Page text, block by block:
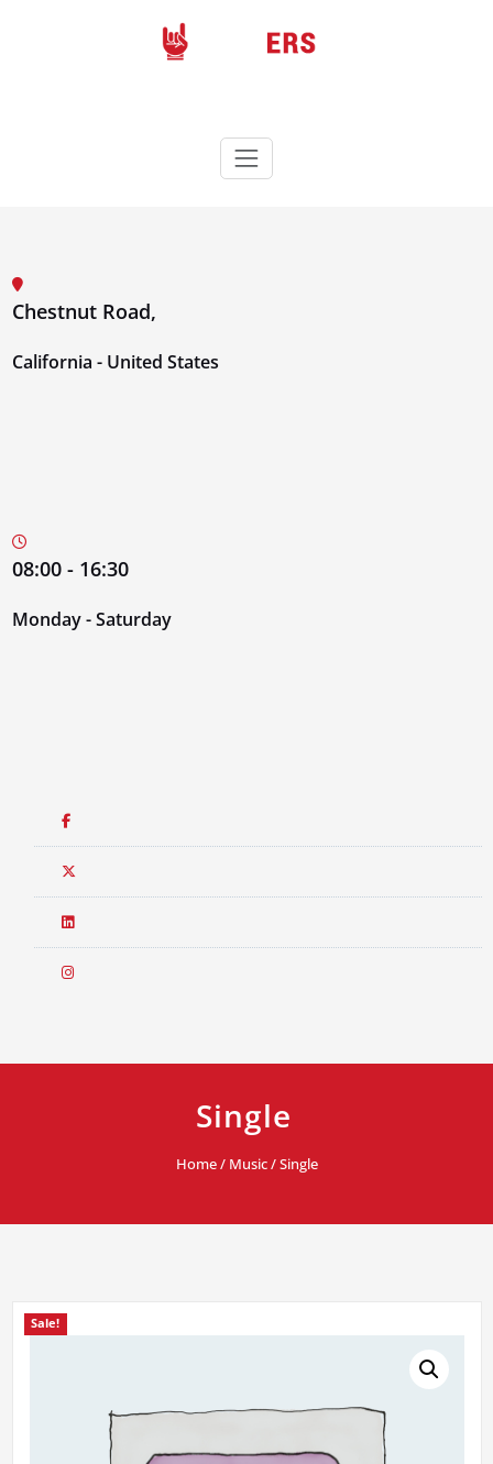
Chestnut Road,
California - United States
08:00 - 16:30
Monday - Saturday
Single
Home/ Music/ Single
Sale!